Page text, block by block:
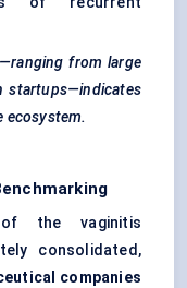
from large
startups—indicates
ecosystem.
of the vaginitis
consolidated,
companies